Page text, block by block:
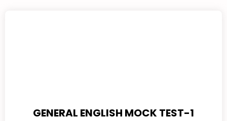
GENERAL ENGLISH MOCK TEST-1